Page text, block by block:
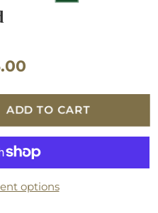
ADD TO CART
options